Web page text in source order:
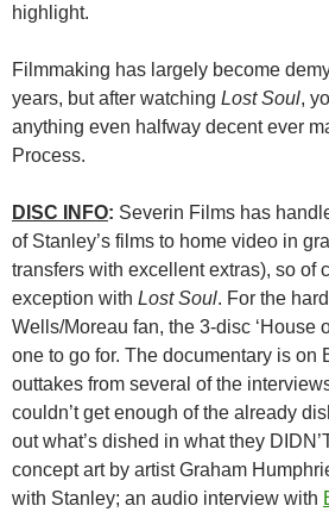
highlight.
Filmmaking has largely become
years, but after watching Lost Soul,
anything even halfway decent ever
Process.
DISC INFO: Severin Films has
of Stanley’s films to home video in
transfers with excellent extras), so of
exception with Lost Soul. For the
Wells/Moreau fan, the 3-disc ‘House
one to go for. The documentary is on
outtakes from several of the
couldn’t get enough of the already
out what’s dished in what they
concept art by artist Graham
with Stanley; an audio interview with